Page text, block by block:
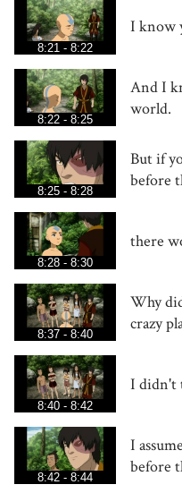
8:21 - 8:22
I know
8:22 - 8:25
And I
world.
8:25 - 8:28
But if
before
8:28 - 8:30
there
8:37 - 8:40
Why
crazy
8:40 - 8:42
I didn't
8:42 - 8:44
I
before